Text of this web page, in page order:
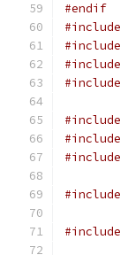
#endif
#include
#include
#include
#include
#include
#include
#include
#include
#include